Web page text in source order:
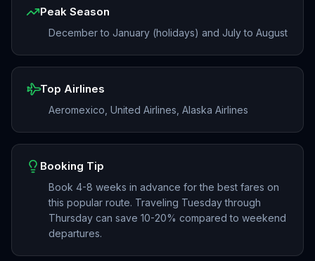
Peak Season
December to January (holidays) and July to August
Top Airlines
Aeromexico, United Airlines, Alaska Airlines
Booking Tip
Book 4-8 weeks in advance for the best fares on
this popular route. Traveling Tuesday through
Thursday can save 10-20% compared to weekend
departures.